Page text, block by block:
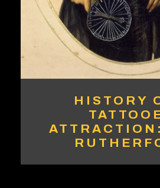
HISTORY